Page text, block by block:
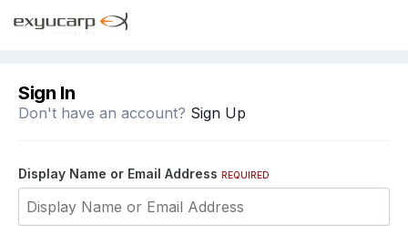
Sign In
Don't have an account? Sign Up
Display Name or Email Address REQUIRED